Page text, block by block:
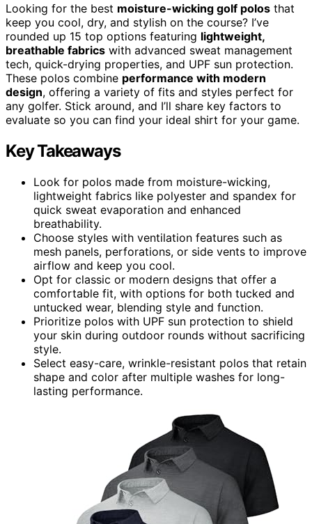
Looking for the best moisture-wicking golf polos that
keep you cool, dry, and stylish on the course? I’ve
rounded up 15 top options featuring lightweight,
breathable fabrics with advanced sweat management
tech, quick-drying properties, and UPF sun protection.
These polos combine performance with modern
design, offering a variety of fits and styles perfect for
any golfer. Stick around, and I’ll share key factors to
evaluate so you can find your ideal shirt for your game.
Key Takeaways
Look for polos made from moisture-wicking,
lightweight fabrics like polyester and spandex for
quick sweat evaporation and enhanced
breathability.
Choose styles with ventilation features such as
mesh panels, perforations, or side vents to improve
airflow and keep you cool.
Opt for classic or modern designs that offer a
comfortable fit, with options for both tucked and
untucked wear, blending style and function.
Prioritize polos with UPF sun protection to shield
your skin during outdoor rounds without sacrificing
style.
Select easy-care, wrinkle-resistant polos that retain
shape and color after multiple washes for long-
lasting performance.